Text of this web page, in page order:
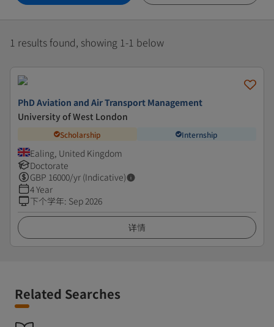
1 results found, showing 1-1 below
PhD Aviation and Air Transport Management
University of West London
Scholarship Internship
Ealing, United Kingdom
Doctorate
GBP 16000/yr (Indicative)
4 Year
下个学年: Sep 2026
详情
Related Searches